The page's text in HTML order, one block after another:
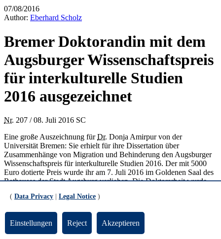
07/08/2016
Author: Eberhard Scholz
Bremer Doktorandin mit dem
Augsburger Wissenschaftspreis
für interkulturelle Studien
2016 ausgezeichnet
Nr. 207 / 08. Juli 2016 SC
Eine große Auszeichnung fürDr. Donja Amirpur von der
Universität Bremen: Sie erhielt für ihre Dissertation über
Zusammenhänge von Migration und Behinderung den Augsburger
Wissenschaftspreis für interkulturelle Studien 2016. Der mit 5000
Euro dotierte Preis wurde ihr am 7. Juli 2016 im Goldenen Saal des
Rathauses der Stadt Augsburg verliehen. Die Doktorarbeit wurde
Interkulturelle Bildung an der Uni Bremen, betreut, die selbst im
Studien ausgezeichnet worden ist.
Zum Inhalt der Dissertation
( Data Privacy Legal Notice )
Einstellungen Reject Akzeptieren